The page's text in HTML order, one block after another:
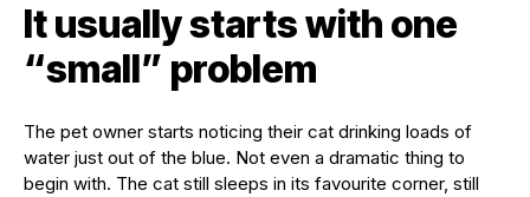
It usually starts with one
“small” problem
The pet owner starts noticing their cat drinking loads of
water just out of the blue. Not even a dramatic thing to
begin with. The cat still sleeps in its favourite corner, still